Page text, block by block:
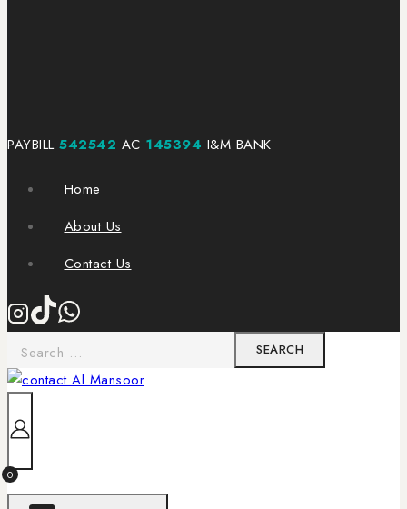
PAYBILL 542542 AC 145394 I&M BANK
Home
About Us
Contact Us
0